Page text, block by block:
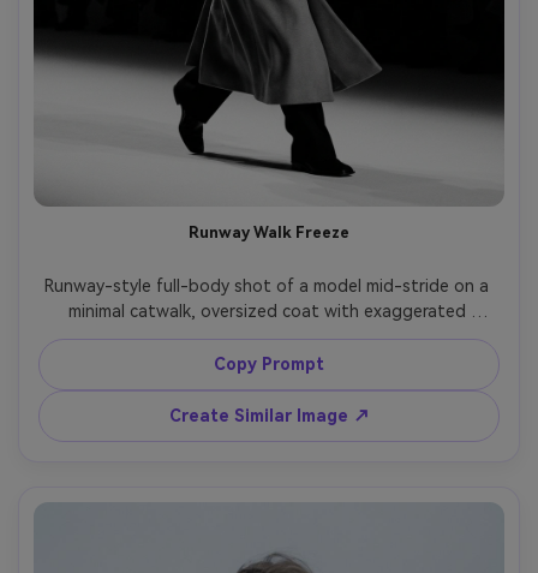
Runway Walk Freeze
Runway-style full-body shot of a model mid-stride on a
minimal catwalk, oversized coat with exaggerated
shoulders, stark black-and-white lighting, audience
blurred into darkness, shot on Canon EOS R1, 70-200mm
at 135mm, crisp freeze motion, editorial sharpness, ultra-
Copy Prompt
Create Similar Image ↗